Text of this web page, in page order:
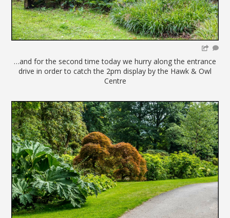
…and for the second time today we hurry along the entrance
drive in order to catch the 2pm display by the Hawk & Owl
Centre